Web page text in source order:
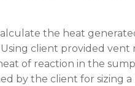
the heat
client provided vent
of reaction in the
by the client for sizing a